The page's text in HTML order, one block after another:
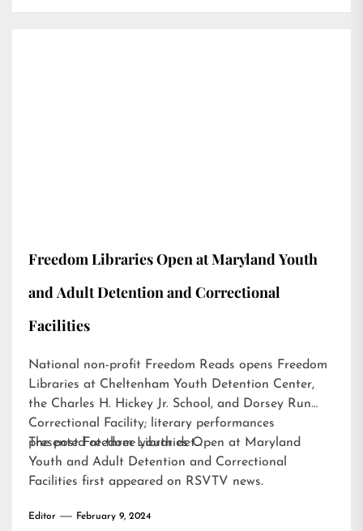
Freedom Libraries Open at Maryland Youth
and Adult Detention and Correctional
Facilities
National non-profit Freedom Reads opens Freedom
Libraries at Cheltenham Youth Detention Center,
the Charles H. Hickey Jr. School, and Dorsey Run
Correctional Facility; literary performances
presented at three youth det…
The postFreedom Libraries Open at Maryland
Youth and Adult Detention and Correctional
Facilities first appeared on RSVTV news.
Editor February 9, 2024